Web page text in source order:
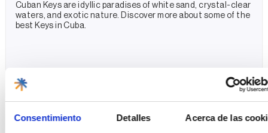
Consentimiento Detalles Acerca de las
Cuban Keys are idyllic paradises of white sand, crystal-clear
waters, and exotic nature. Discover more about some of the
best Keys in Cuba.